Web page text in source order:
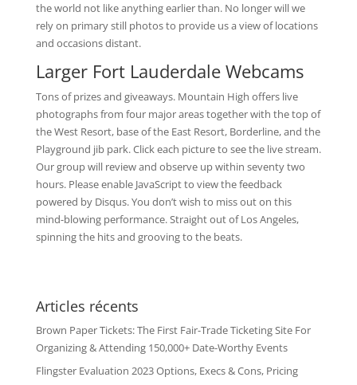
the world not like anything earlier than. No longer will we
rely on primary still photos to provide us a view of locations
and occasions distant.
Larger Fort Lauderdale Webcams
Tons of prizes and giveaways. Mountain High offers live
photographs from four major areas together with the top of
the West Resort, base of the East Resort, Borderline, and the
Playground jib park. Click each picture to see the live stream.
Our group will review and observe up within seventy two
hours. Please enable JavaScript to view the feedback
powered by Disqus. You don’t wish to miss out on this
mind-blowing performance. Straight out of Los Angeles,
spinning the hits and grooving to the beats.
Articles récents
Brown Paper Tickets: The First Fair-Trade Ticketing Site For
Organizing & Attending 150,000+ Date-Worthy Events
Flingster Evaluation 2023 Options, Execs & Cons, Pricing